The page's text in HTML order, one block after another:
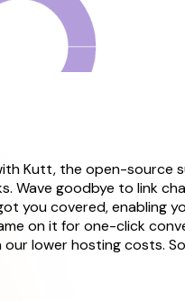
Kutt, the open-
Wave goodbye to link
you covered, enabling
on it for one-click
lower hosting costs.